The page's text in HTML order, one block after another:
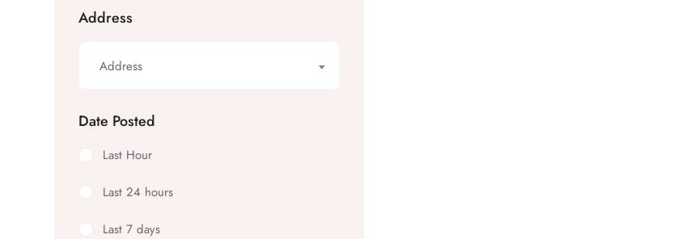
Address
Address
Date Posted
Last Hour
Last 24 hours
Last 7 days